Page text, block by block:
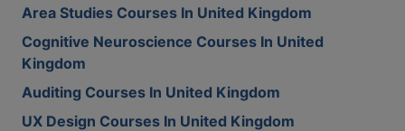
Area Studies Courses In United Kingdom
Cognitive Neuroscience Courses In United
Kingdom
Auditing Courses In United Kingdom
UX Design Courses In United Kingdom